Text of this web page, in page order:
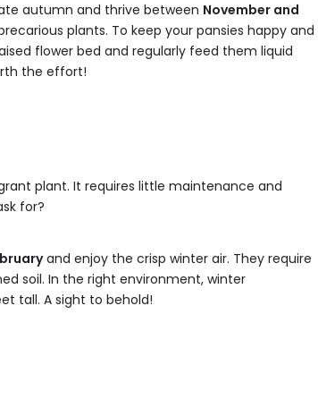
autumn and thrive between November and
plants. To keep your pansies happy and
flower bed and regularly feed them liquid
the effort!
plant. It requires little maintenance and
for?
and enjoy the crisp winter air. They require
soil. In the right environment, winter
tall. A sight to behold!